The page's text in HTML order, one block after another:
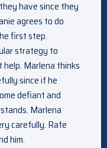
have since they
agrees to do
first step.
strategy to
Marlena thinks
since if he
defiant and
Marlena
carefully. Rafe
him.